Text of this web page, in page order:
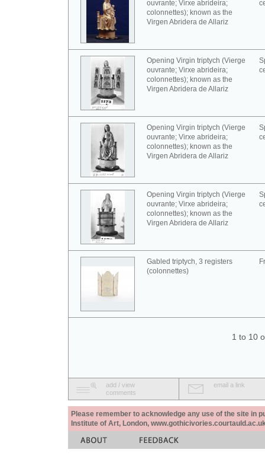
ouvrante; Virxe abrideira;
colonnettes); known as the
Virgen Abridera de Allariz
Opening Virgin triptych (Vierge
ouvrante; Virxe abrideira;
colonnettes); known as the
Virgen Abridera de Allariz
Opening Virgin triptych (Vierge
ouvrante; Virxe abrideira;
colonnettes); known as the
Virgen Abridera de Allariz
Opening Virgin triptych (Vierge
ouvrante; Virxe abrideira;
colonnettes); known as the
Virgen Abridera de Allariz
Gabled triptych, 3 registers
(colonnettes)
1 to 10
add / view
comments
email a link
Please remember to acknowledge any use of the site in
Institute of Art, London,